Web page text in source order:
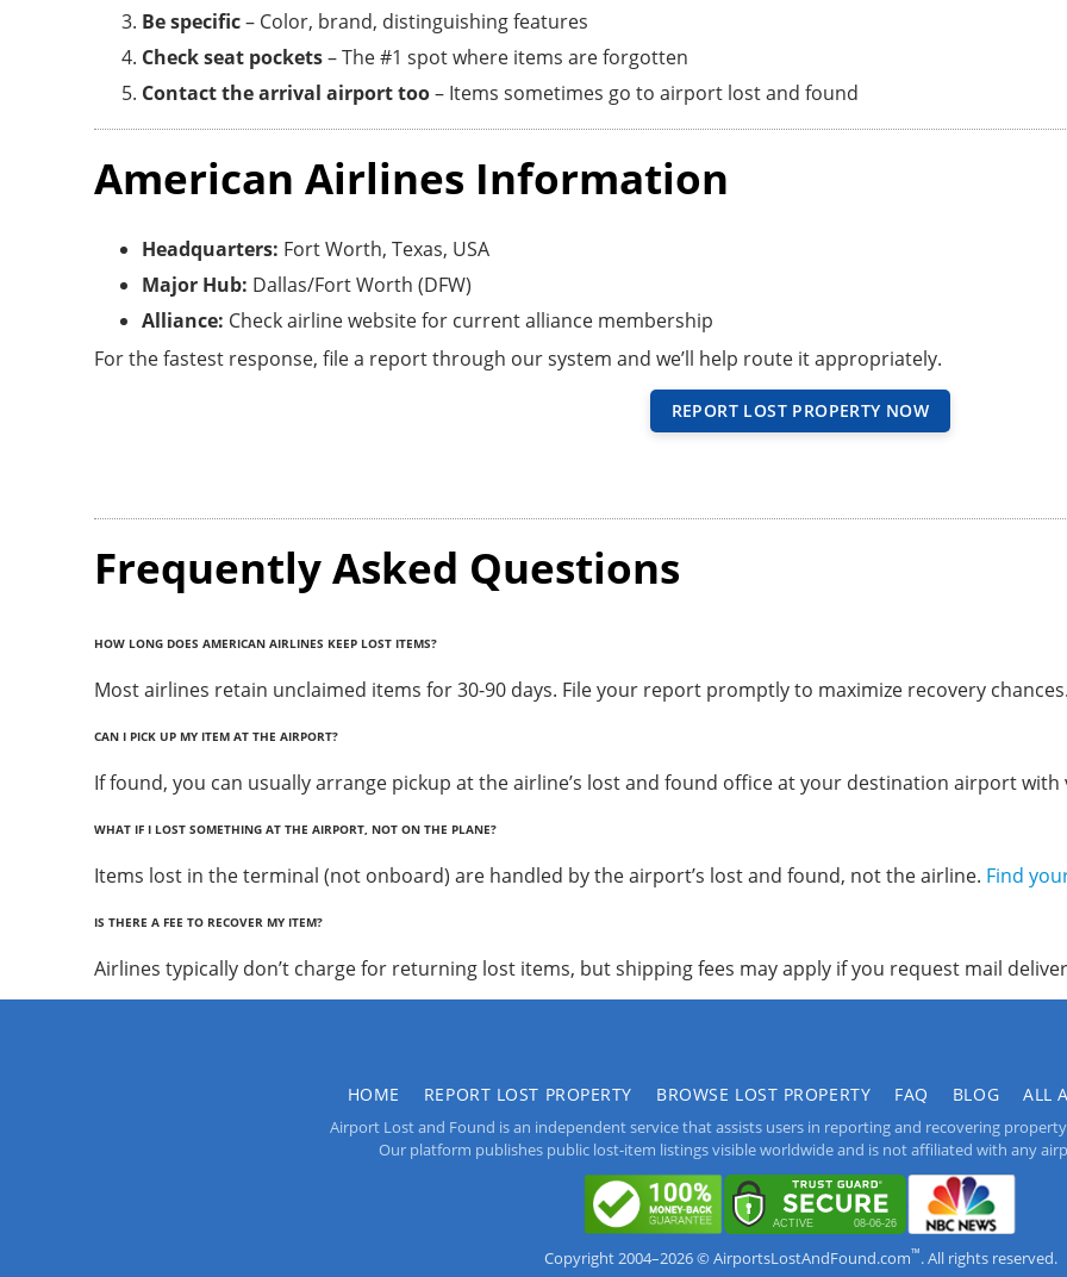
Be specific– Color, brand, distinguishing features
Check seat pockets– The #1 spot where items are forgotten
Contact the arrival airport too– Items sometimes go to airport lost and found
American Airlines Information
Headquarters: Fort Worth, Texas, USA
Major Hub: Dallas/Fort Worth (DFW)
Alliance: Check airline website for current alliance membership
For the fastest response, file a report through our system and we’ll help route it appropriately.
REPORT LOST PROPERTY NOW
Frequently Asked Questions
HOW LONG DOES AMERICAN AIRLINES KEEP LOST ITEMS?
Most airlines retain unclaimed items for 30-90 days. File your report promptly to maximize recovery
CAN I PICK UP MY ITEM AT THE AIRPORT?
If found, you can usually arrange pickup at the airline’s lost and found office at your destination airport with
WHAT IF I LOST SOMETHING AT THE AIRPORT, NOT ON THE PLANE?
Items lost in the terminal (not onboard) are handled by the airport’s lost and found, not the airline. Find
IS THERE A FEE TO RECOVER MY ITEM?
Airlines typically don’t charge for returning lost items, but shipping fees may apply if you request mail
HOME REPORT LOST PROPERTY BROWSE LOST PROPERTY FAQ BLOG ALL
Airport Lost and Found is an independent service that assists users in reporting and recovering
Our platform publishes public lost-item listings visible worldwide and is not affiliated with any
Copyright 2004–2026 © AirportsLostAndFound.com™. All rights reserved.